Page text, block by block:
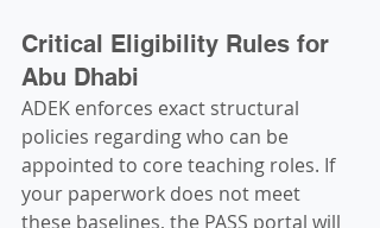
Critical Eligibility Rules for
Abu Dhabi
ADEK enforces exact structural
policies regarding who can be
appointed to core teaching roles. If
your paperwork does not meet
these baselines, the PASS portal will